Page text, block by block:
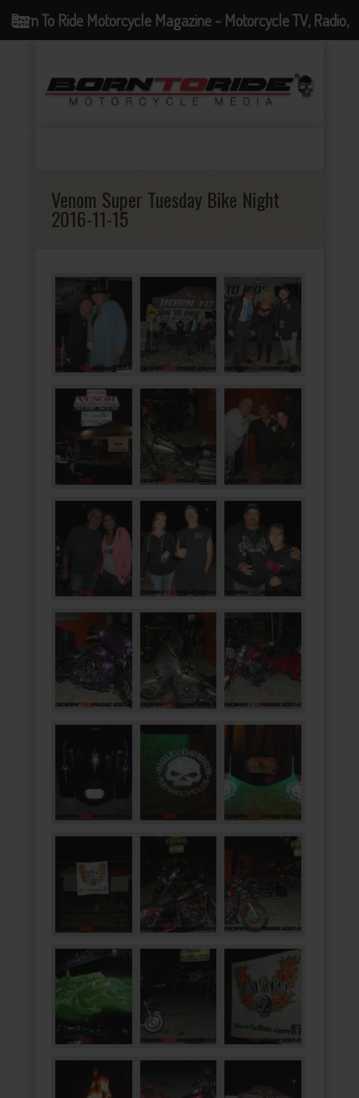
Venom Super Tuesday Bike Night
2016-11-15
Born To Ride Motorcycle Magazine - Motorcycle TV, Radio,